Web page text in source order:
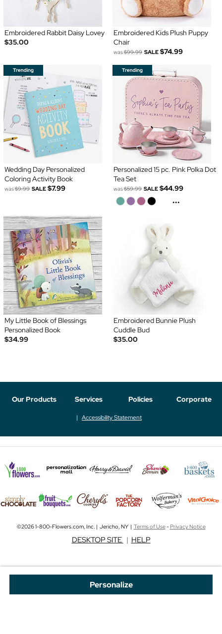
Personalize
Embroidered Rabbit Daisy Lovey
$35.00
Embroidered Kids Plush Puppy
Chair
was$99.99 SALE $74.99
Wedding Day Personalized
Coloring Activity Book
was$9.99 SALE $7.99
Personalized 15 pc. Pink Polka Dot
Tea Set
was$59.99 SALE $44.99
...
My Little Book of Blessings
Personalized Book
$34.99
Embroidered Bunnie Plush
Cuddle Bud
$35.00
Our Products Services Policies Corporate
Accessibility Statement
©2026 1-800-Flowers.com, Inc. | Jericho, NY | Terms of Use-Privacy Notice
DESKTOP SITE | HELP